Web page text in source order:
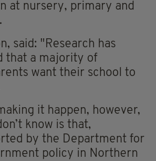
at nursery, primary and
said: "Research has
that a majority of
want their school to
it happen, however,
know is that,
by the Department for
policy in Northern